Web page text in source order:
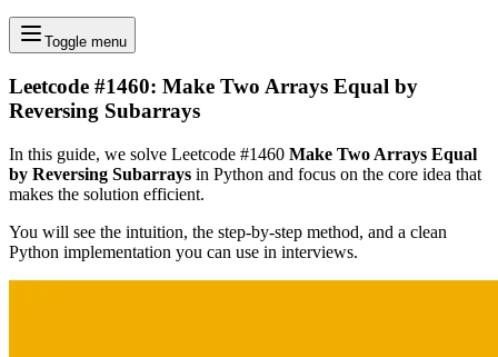
Toggle menu
Leetcode #1460: Make Two Arrays Equal by
Reversing Subarrays
In this guide, we solve Leetcode #1460 Make Two Arrays Equal
by Reversing Subarrays in Python and focus on the core idea that
makes the solution efficient.
You will see the intuition, the step-by-step method, and a clean
Python implementation you can use in interviews.